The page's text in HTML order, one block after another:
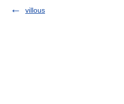
villous